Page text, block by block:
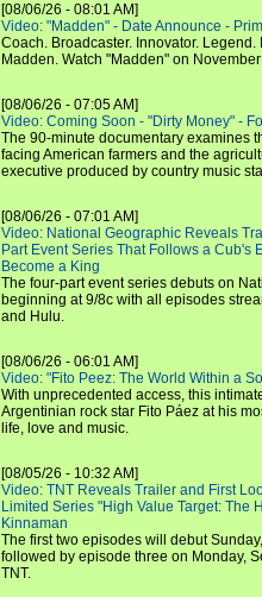
[08/06/26 - 08:01 AM]
Video: "Madden" - Date Announce -
Coach. Broadcaster. Innovator.
Madden. Watch "Madden" on
[08/06/26 - 07:05 AM]
Video: Coming Soon - "Dirty Money" -
The 90-minute documentary examines
facing American farmers and the
executive produced by country music
[08/06/26 - 07:01 AM]
Video: National Geographic Reveals
Part Event Series That Follows a Cub's
Become a King
The four-part event series debuts on
beginning at 9/8c with all episodes
and Hulu.
[08/06/26 - 06:01 AM]
Video: "Fito Peez: The World Within a
With unprecedented access, this
Argentinian rock star Fito Páez at his
life, love and music.
[08/05/26 - 10:32 AM]
Video: TNT Reveals Trailer and First
Limited Series "High Value Target: The
Kinnaman
The first two episodes will debut
followed by episode three on Monday,
TNT.